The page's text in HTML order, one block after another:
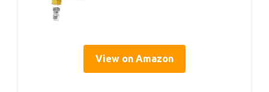
View on Amazon